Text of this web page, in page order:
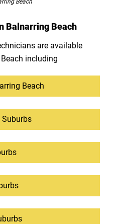
Balnarring Beach
are available
including
Beach